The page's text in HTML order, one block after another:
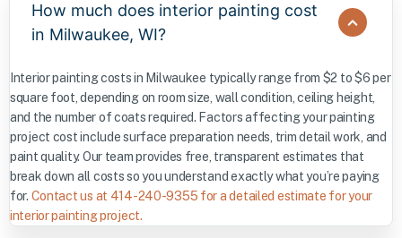
How much does interior painting cost
in Milwaukee, WI?
Interior painting costs in Milwaukee typically range from $2 to $6 per
square foot, depending on room size, wall condition, ceiling height,
and the number of coats required. Factors affecting your painting
project cost include surface preparation needs, trim detail work, and
paint quality. Our team provides free, transparent estimates that
break down all costs so you understand exactly what you’re paying
for. Contact us at 414-240-9355 for a detailed estimate for your
interior painting project.